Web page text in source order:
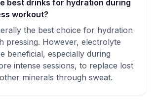
best drinks for hydration during
workout?
the best choice for hydration
pressing. However, electrolyte
beneficial, especially during
intense sessions, to replace lost
minerals through sweat.